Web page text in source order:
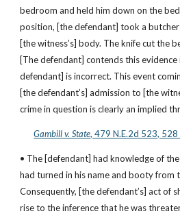
bedroom and held him down on the
position, [the defendant] took a
[the witness’s] body. The knife cut the
[The defendant] contends this
defendant] is incorrect. This event
[the defendant’s] admission to [the
crime in question is clearly an implied
Gambill v. State, 479 N.E.2d 523,
• The [defendant] had knowledge of
had turned in his name and booty from
Consequently, [the defendant’s] act of
rise to the inference that he was